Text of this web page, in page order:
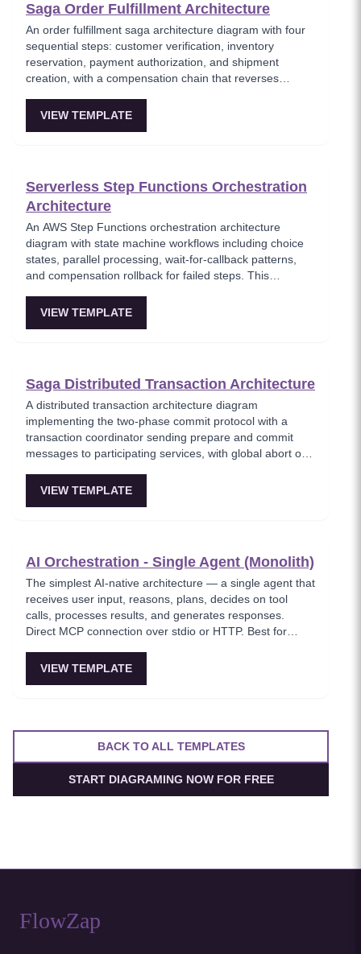
Saga Order Fulfillment Architecture
An order fulfillment saga architecture diagram with four
sequential steps: customer verification, inventory
reservation, payment authorization, and shipment
creation, with a compensation chain that reverses
end-to-end order lifecycle as a saga, showing how each
VIEW TEMPLATE
Serverless Step Functions Orchestration
Architecture
An AWS Step Functions orchestration architecture
diagram with state machine workflows including choice
states, parallel processing, wait-for-callback patterns,
and compensation rollback for failed steps. This
where complex multi-step processes are defined as
VIEW TEMPLATE
Saga Distributed Transaction Architecture
A distributed transaction architecture diagram
implementing the two-phase commit protocol with a
transaction coordinator sending prepare and commit
messages to participating services, with global abort on
protocol used when strong consistency is required
VIEW TEMPLATE
AI Orchestration - Single Agent (Monolith)
The simplest AI-native architecture — a single agent that
receives user input, reasons, plans, decides on tool
calls, processes results, and generates responses.
Direct MCP connection over stdio or HTTP. Best for
VIEW TEMPLATE
BACK TO ALL TEMPLATES
START DIAGRAMING NOW FOR FREE
FlowZap